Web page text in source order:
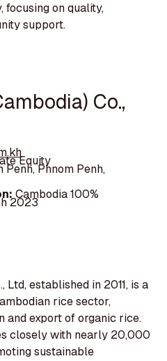
on quality,
support.
Co.,
Equity
Penh, Phnom Penh,
Cambodia 100%
2023
Ltd, established in 2011, is a
rice sector,
and export of organic rice.
closely with nearly 20,000
sustainable